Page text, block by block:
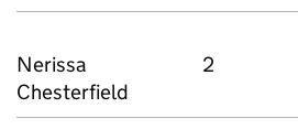
Nerissa
Chesterﬁeld
2